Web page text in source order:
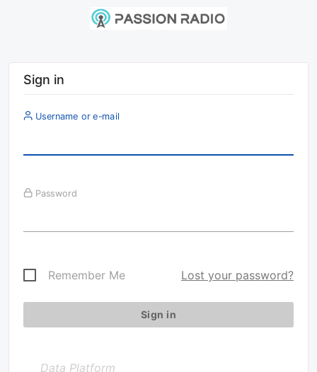
Sign in
Username or e-mail
Password
Remember Me Lost your password?
Data Platform